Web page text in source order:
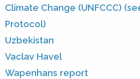
Climate Change (UNFCCC)
Protocol)
Uzbekistan
Vaclav Havel
Wapenhans report